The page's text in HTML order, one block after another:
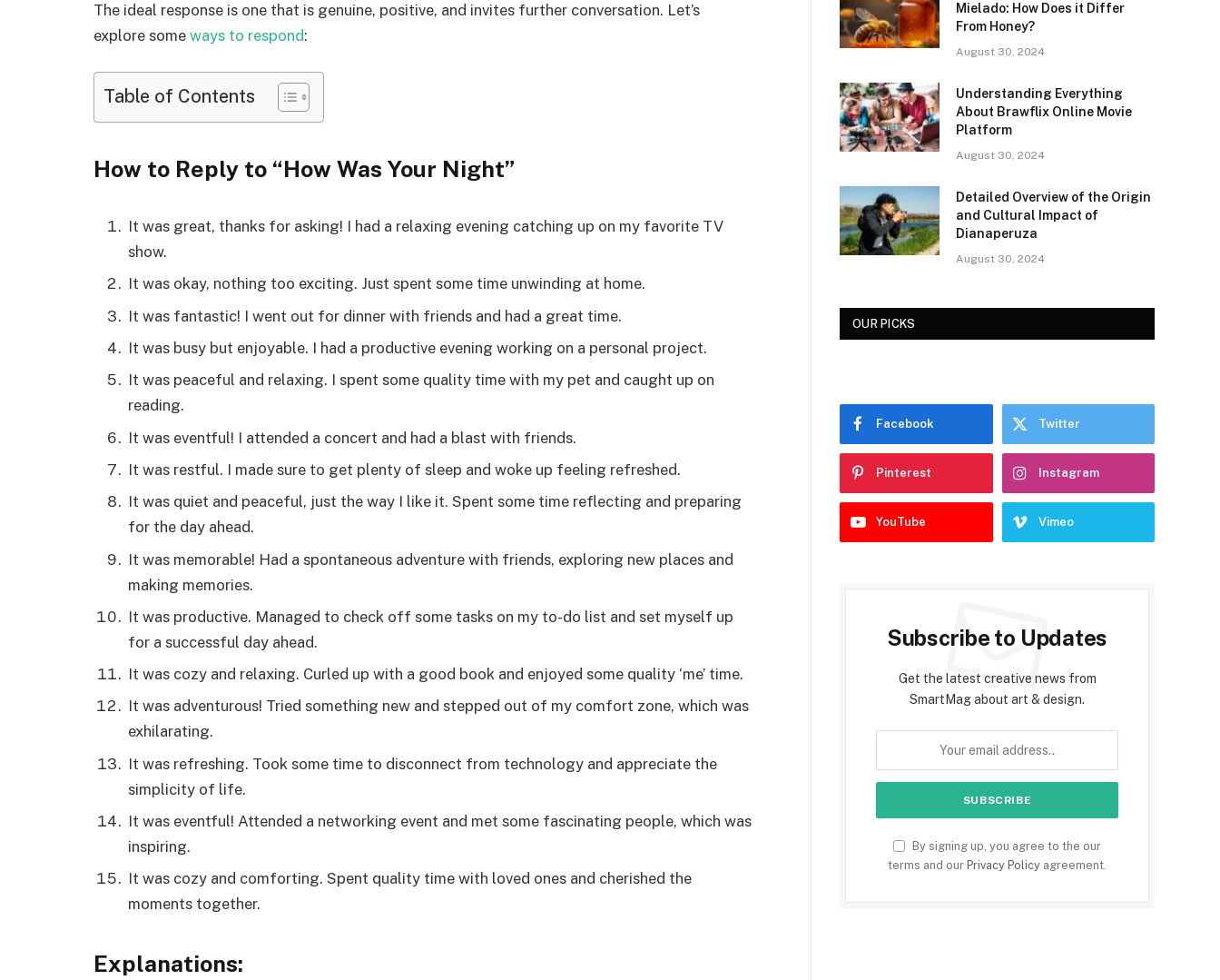
The ideal response is one that is genuine, positive, and invites further conversation. Let’s
explore some ways to respond:
Table of Contents
How to Reply to “How Was Your Night”
It was great, thanks for asking! I had a relaxing evening catching up on my favorite TV
show.
It was okay, nothing too exciting. Just spent some time unwinding at home.
It was fantastic! I went out for dinner with friends and had a great time.
It was busy but enjoyable. I had a productive evening working on a personal project.
It was peaceful and relaxing. I spent some quality time with my pet and caught up on
reading.
It was eventful! I attended a concert and had a blast with friends.
It was restful. I made sure to get plenty of sleep and woke up feeling refreshed.
It was quiet and peaceful, just the way I like it. Spent some time reflecting and preparing
for the day ahead.
It was memorable! Had a spontaneous adventure with friends, exploring new places and
making memories.
It was productive. Managed to check off some tasks on my to-do list and set myself up
for a successful day ahead.
It was cozy and relaxing. Curled up with a good book and enjoyed some quality ‘me’ time.
It was adventurous! Tried something new and stepped out of my comfort zone, which was
exhilarating.
It was refreshing. Took some time to disconnect from technology and appreciate the
simplicity of life.
It was eventful! Attended a networking event and met some fascinating people, which was
inspiring.
It was cozy and comforting. Spent quality time with loved ones and cherished the
moments together.
Explanations:
Mielado: How Does it Differ
From Honey?
August 30, 2024
Understanding Everything
About Brawflix Online Movie
Platform
August 30, 2024
Detailed Overview of the Origin
and Cultural Impact of
Dianaperuza
August 30, 2024
OUR PICKS
Facebook Twitter
Pinterest Instagram
YouTube Vimeo
Subscribe to Updates
Get the latest creative news from
SmartMag about art & design.
By signing up, you agree to the our
terms and our Privacy Policy agreement.